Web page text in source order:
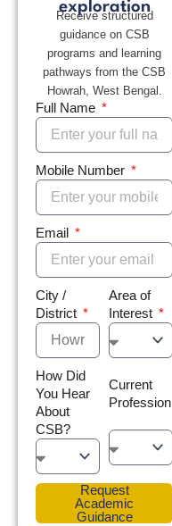
exploration
Receive structured
guidance on CSB
programs and learning
pathways from the CSB
Howrah, West Bengal.
Full Name
Mobile Number
Email
City /
District
Area of
Interest
How Did
You Hear
About
CSB?
Current
Profession
Request
Academic
Guidance